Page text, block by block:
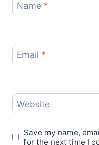
Name *
Email *
Website
Save my name,
for the next time I